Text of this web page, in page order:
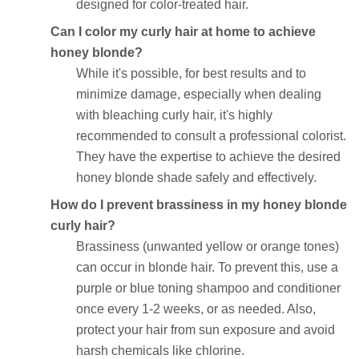
designed for color-treated hair.
Can I color my curly hair at home to achieve
honey blonde?
While it's possible, for best results and to
minimize damage, especially when dealing
with bleaching curly hair, it's highly
recommended to consult a professional colorist.
They have the expertise to achieve the desired
honey blonde shade safely and effectively.
How do I prevent brassiness in my honey blonde
curly hair?
Brassiness (unwanted yellow or orange tones)
can occur in blonde hair. To prevent this, use a
purple or blue toning shampoo and conditioner
once every 1-2 weeks, or as needed. Also,
protect your hair from sun exposure and avoid
harsh chemicals like chlorine.